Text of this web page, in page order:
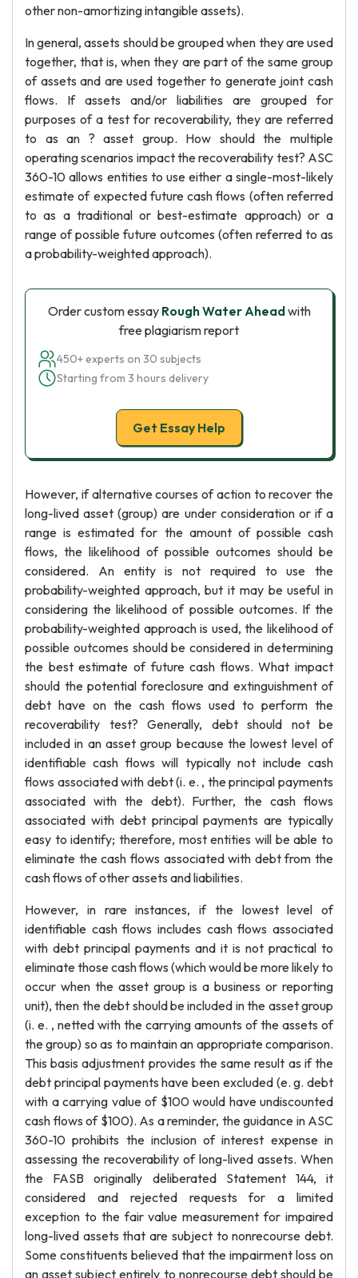
other non-amortizing intangible assets).
In general, assets should be grouped when they are used
together, that is, when they are part of the same group
of assets and are used together to generate joint cash
flows. If assets and/or liabilities are grouped for
purposes of a test for recoverability, they are referred
to as an ? asset group. How should the multiple
operating scenarios impact the recoverability test? ASC
360-10 allows entities to use either a single-most-likely
estimate of expected future cash flows (often referred
to as a traditional or best-estimate approach) or a
range of possible future outcomes (often referred to as
a probability-weighted approach).
Order custom essay Rough Water Aheadwith
free plagiarism report
450+ experts on 30 subjects
Starting from 3 hours delivery
Get Essay Help
However, if alternative courses of action to recover the
long-lived asset (group) are under consideration or if a
range is estimated for the amount of possible cash
flows, the likelihood of possible outcomes should be
considered. An entity is not required to use the
probability-weighted approach, but it may be useful in
considering the likelihood of possible outcomes. If the
probability-weighted approach is used, the likelihood of
possible outcomes should be considered in determining
the best estimate of future cash flows. What impact
should the potential foreclosure and extinguishment of
debt have on the cash flows used to perform the
recoverability test? Generally, debt should not be
included in an asset group because the lowest level of
identifiable cash flows will typically not include cash
flows associated with debt (i. e. , the principal payments
associated with the debt). Further, the cash flows
associated with debt principal payments are typically
easy to identify; therefore, most entities will be able to
eliminate the cash flows associated with debt from the
cash flows of other assets and liabilities.
However, in rare instances, if the lowest level of
identifiable cash flows includes cash flows associated
with debt principal payments and it is not practical to
eliminate those cash flows (which would be more likely to
occur when the asset group is a business or reporting
unit), then the debt should be included in the asset group
(i. e. , netted with the carrying amounts of the assets of
the group) so as to maintain an appropriate comparison.
This basis adjustment provides the same result as if the
debt principal payments have been excluded (e. g. debt
with a carrying value of $100 would have undiscounted
cash flows of $100). As a reminder, the guidance in ASC
360-10 prohibits the inclusion of interest expense in
assessing the recoverability of long-lived assets. When
the FASB originally deliberated Statement 144, it
considered and rejected requests for a limited
exception to the fair value measurement for impaired
long-lived assets that are subject to nonrecourse debt.
Some constituents believed that the impairment loss on
an asset subject entirely to nonrecourse debt should be